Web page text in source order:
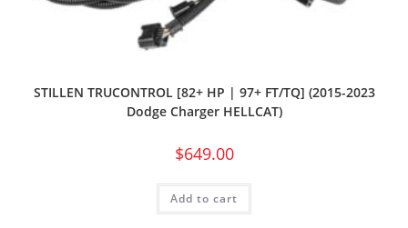
STILLEN TRUCONTROL [82+ HP | 97+ FT/TQ] (2015-2023
Dodge Charger HELLCAT)
$649.00
Add to cart